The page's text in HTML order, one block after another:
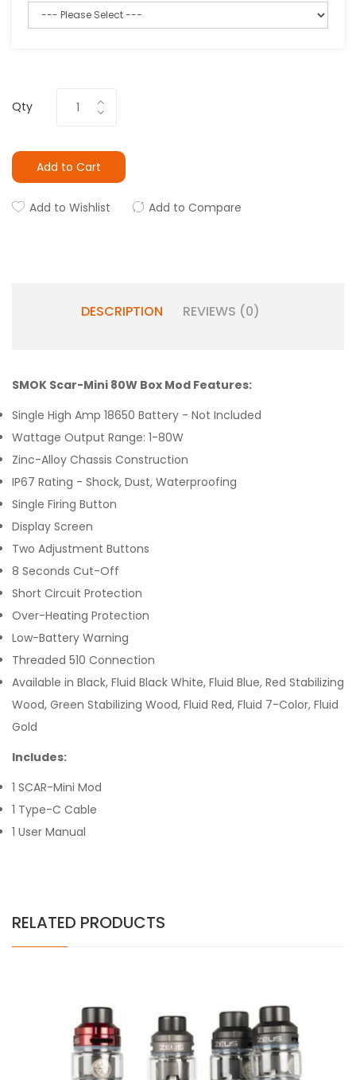
Qty
Add to Cart
Add to Wishlist Add to Compare
DESCRIPTION REVIEWS (0)
SMOK Scar-Mini 80W Box Mod Features:
Single High Amp 18650 Battery - Not Included
Wattage Output Range: 1-80W
Zinc-Alloy Chassis Construction
IP67 Rating - Shock, Dust, Waterproofing
Single Firing Button
Display Screen
Two Adjustment Buttons
8 Seconds Cut-Off
Short Circuit Protection
Over-Heating Protection
Low-Battery Warning
Threaded 510 Connection
Available in Black, Fluid Black White, Fluid Blue, Red Stabilizing
Wood, Green Stabilizing Wood, Fluid Red, Fluid 7-Color, Fluid
Gold
Includes:
1 SCAR-Mini Mod
1 Type-C Cable
1 User Manual
RELATED PRODUCTS